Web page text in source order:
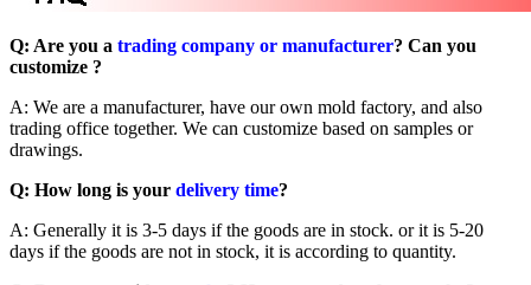
Q: Are you a trading company or manufacturer? Can you
customize ?
A: We are a manufacturer, have our own mold factory, and also
trading office together. We can customize based on samples or
drawings.
Q: How long is your delivery time?
A: Generally it is 3-5 days if the goods are in stock. or it is 5-20
days if the goods are not in stock, it is according to quantity.